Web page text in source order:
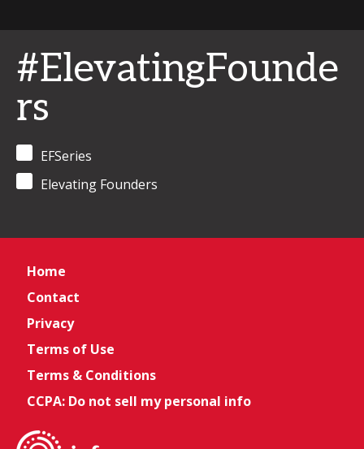
#ElevatingFounde
rs
EFSeries
Elevating Founders
Home
Contact
Privacy
Terms of Use
Terms & Conditions
CCPA: Do not sell my personal info